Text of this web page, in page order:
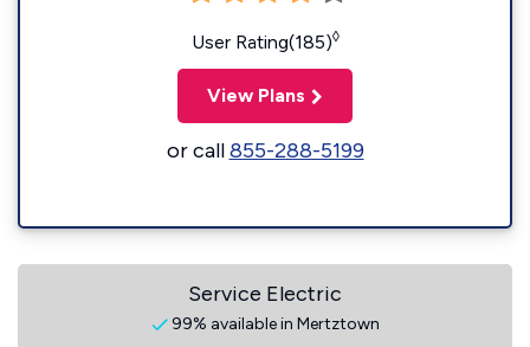
User Rating(185)◊
View Plans
or call855-288-5199
Service Electric
99% available in Mertztown